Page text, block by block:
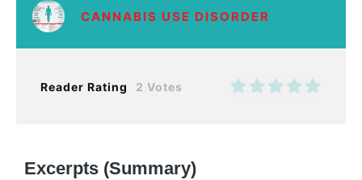
CANNABIS USE DISORDER
Reader Rating 2 Votes
Excerpts (Summary)